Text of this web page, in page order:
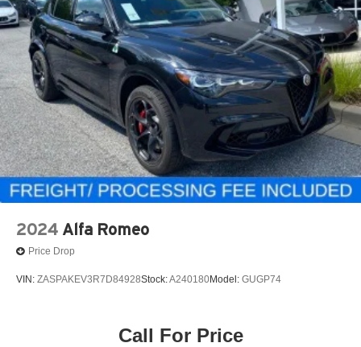
2024 Alfa Romeo
Price Drop
VIN: ZASPAKEV3R7D84928Stock:A240180Model: GUGP74
Call For Price